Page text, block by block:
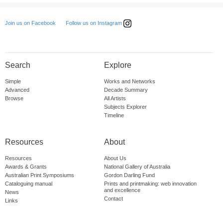
Join us on Facebook Follow us on Instagram
Search
Simple
Advanced
Browse
Explore
Works and Networks
Decade Summary
All Artists
Subjects Explorer
Timeline
Resources
Resources
Awards & Grants
Australian Print Symposiums
Cataloguing manual
News
Links
About
About Us
National Gallery of Australia
Gordon Darling Fund
Prints and printmaking: web innovation
and excellence
Contact